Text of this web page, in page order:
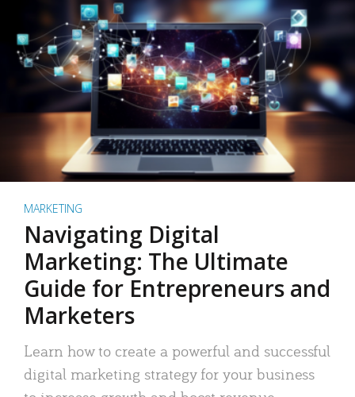
MARKETING
Navigating Digital
Marketing: The Ultimate
Guide for Entrepreneurs and
Marketers
Learn how to create a powerful and successful
digital marketing strategy for your business